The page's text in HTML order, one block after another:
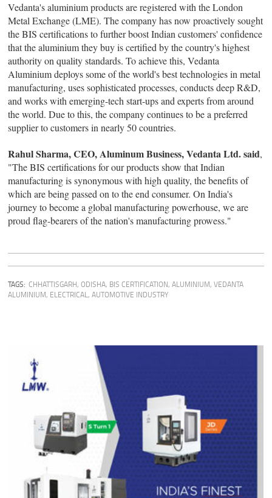
Vedanta's aluminium products are registered with the London
Metal Exchange (LME). The company has now proactively sought
the BIS certifications to further boost Indian customers' confidence
that the aluminium they buy is certified by the country's highest
authority on quality standards. To achieve this, Vedanta
Aluminium deploys some of the world's best technologies in metal
manufacturing, uses sophisticated processes, conducts deep R&D,
and works with emerging-tech start-ups and experts from around
the world. Due to this, the company continues to be a preferred
supplier to customers in nearly 50 countries.
Rahul Sharma, CEO, Aluminum Business, Vedanta Ltd. said,
"The BIS certifications for our products show that Indian
manufacturing is synonymous with high quality, the benefits of
which are being passed on to the end consumer. On India's
journey to become a global manufacturing powerhouse, we are
proud flag-bearers of the nation's manufacturing prowess."
TAGS: CHHATTISGARH,ODISHA, BIS CERTIFICATION,ALUMINIUM,VEDANTA
ALUMINIUM, ELECTRICAL,AUTOMOTIVE INDUSTRY